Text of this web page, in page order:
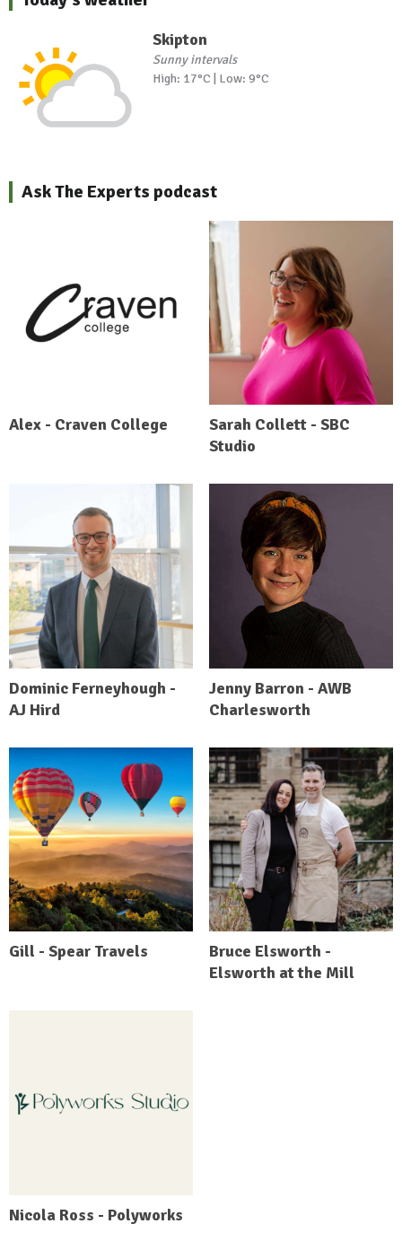
Skipton
Sunny intervals
High: 17°C | Low: 9°C
Ask The Experts podcast
Alex - Craven College
Sarah Collett - SBC
Studio
Dominic Ferneyhough -
AJ Hird
Jenny Barron - AWB
Charlesworth
Gill - Spear Travels
Bruce Elsworth -
Elsworth at the Mill
Nicola Ross - Polyworks